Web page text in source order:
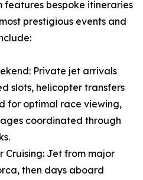
features bespoke itineraries
prestigious events and
Private jet arrivals
slots, helicopter transfers
for optimal race viewing,
coordinated through
Cruising: Jet from major
then days aboard